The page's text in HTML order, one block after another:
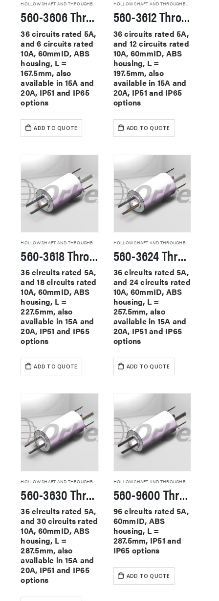
HOLLOW SHAFT AND THROUGHBORE SLIP RINGS
560-3606 Through Hole Slip Rings
36 circuits rated 5A,
and 6 circuits rated
10A, 60mmID, ABS
housing, L =
167.5mm, also
available in 15A and
20A, IP51 and IP65
options
ADD TO QUOTE
HOLLOW SHAFT AND THROUGHBORE SLIP RINGS
560-3612 Through Hole Slip Rings
36 circuits rated 5A,
and 12 circuits rated
10A, 60mmID, ABS
housing, L =
197.5mm, also
available in 15A and
20A, IP51 and IP65
options
ADD TO QUOTE
HOLLOW SHAFT AND THROUGHBORE SLIP RINGS
560-3618 Through Hole Slip Rings
36 circuits rated 5A,
and 18 circuits rated
10A, 60mmID, ABS
housing, L =
227.5mm, also
available in 15A and
20A, IP51 and IP65
options
ADD TO QUOTE
HOLLOW SHAFT AND THROUGHBORE SLIP RINGS
560-3624 Through Hole Slip Rings
36 circuits rated 5A,
and 24 circuits rated
10A, 60mmID, ABS
housing, L =
257.5mm, also
available in 15A and
20A, IP51 and IP65
options
ADD TO QUOTE
560-3630 Through Hole Slip Rings
36 circuits rated 5A,
and 30 circuits rated
10A, 60mmID, ABS
housing, L =
287.5mm, also
available in 15A and
20A, IP51 and IP65
options
HOLLOW SHAFT AND THROUGHBORE SLIP RINGS
560-9600 Through Hole Slip Rings
96 circuits rated 5A,
60mmID, ABS
housing, L =
287.5mm, IP51 and
IP65 options
ADD TO QUOTE